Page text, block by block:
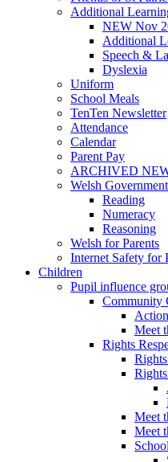
Additional
NEW Nov
Additional
Speech &
Dyslexia
Uniform
School Meals
TenTen Newsletter
Attendance
Calendar
Parent Pay
ARCHIVED
Welsh
Reading
Numeracy
Reasoning
Welsh for Parents
Internet Safety for
Children
Pupil influence
Community
Meet
Rights
Meet
Meet